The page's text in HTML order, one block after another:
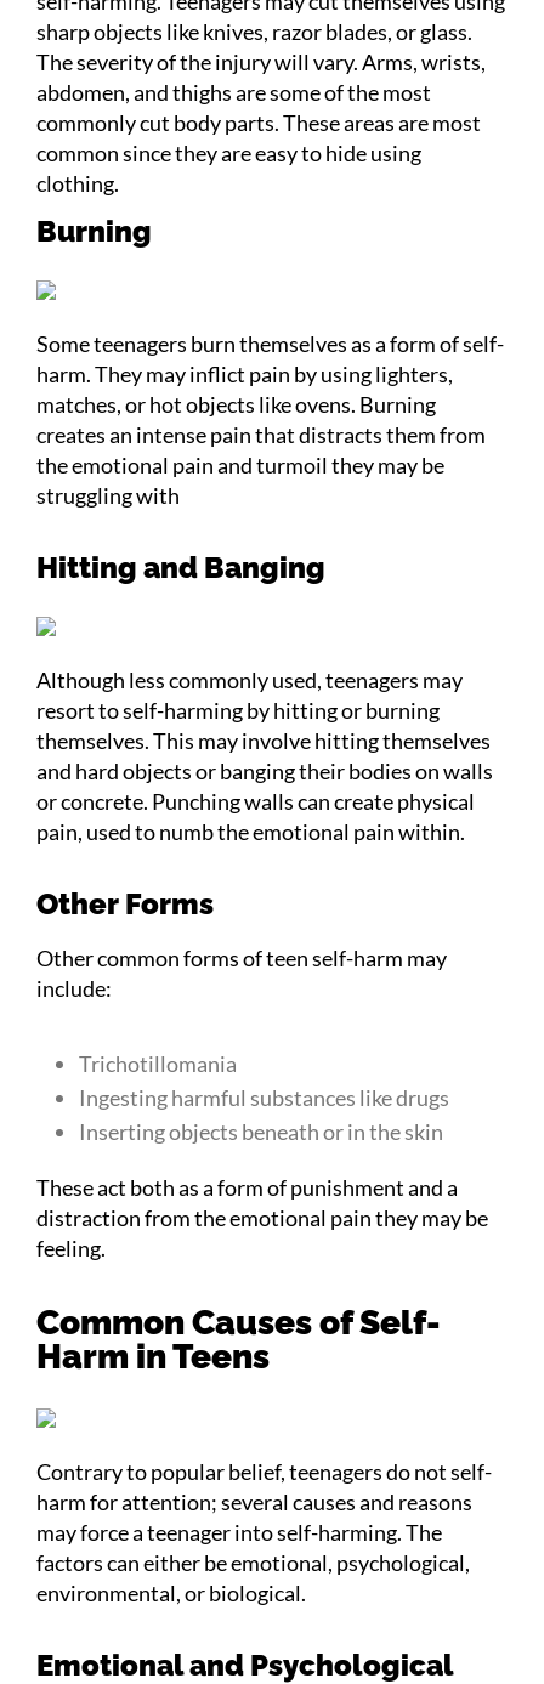
sharp objects like knives, razor blades, or glass.
The severity of the injury will vary. Arms, wrists,
abdomen, and thighs are some of the most
commonly cut body parts. These areas are most
common since they are easy to hide using
clothing.
Burning
Some teenagers burn themselves as a form of self-
harm. They may inflict pain by using lighters,
matches, or hot objects like ovens. Burning
creates an intense pain that distracts them from
the emotional pain and turmoil they may be
struggling with
Hitting and Banging
Although less commonly used, teenagers may
resort to self-harming by hitting or burning
themselves. This may involve hitting themselves
and hard objects or banging their bodies on walls
or concrete. Punching walls can create physical
pain, used to numb the emotional pain within.
Other Forms
Other common forms of teen self-harm may
include:
Trichotillomania
Ingesting harmful substances like drugs
Inserting objects beneath or in the skin
These act both as a form of punishment and a
distraction from the emotional pain they may be
feeling.
Common Causes of Self-
Harm in Teens
Contrary to popular belief, teenagers do not self-
harm for attention; several causes and reasons
may force a teenager into self-harming. The
factors can either be emotional, psychological,
environmental, or biological.
Emotional and Psychological